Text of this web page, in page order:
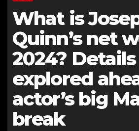
What is
Quinn’s net
2024? Details
explored
actor’s big
break